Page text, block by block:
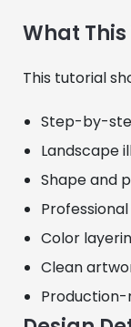
What
This tutorial
Step-by-
Landscape
Shape and
Color
Clean